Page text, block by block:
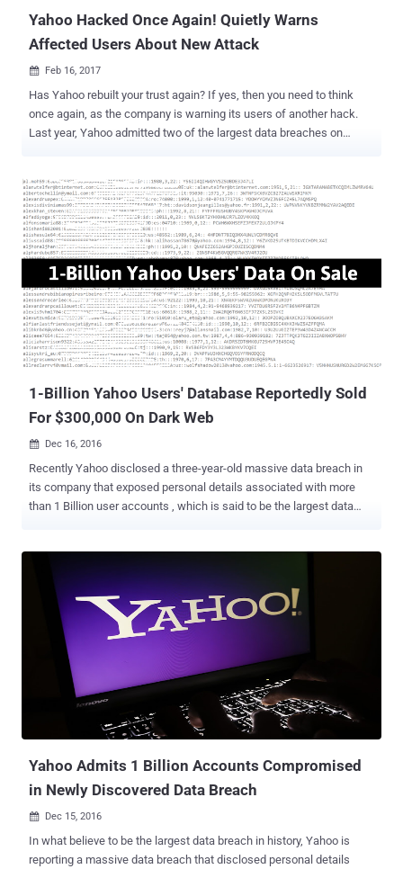
Yahoo Hacked Once Again! Quietly Warns
Affected Users About New Attack
 Feb 16, 2017
Has Yahoo rebuilt your trust again? If yes, then you need to think
once again, as the company is warning its users of another hack.
Last year, Yahoo admitted two of the largest data breaches on
Well, it's happened yet again. Yahoo sent out another round of
notifications to its users on Wednesday, warning that their accounts
may have been compromised as recently as last year after an
ongoing investigation turned up evidence that hackers used forged
cookies to log accounts without passwords. The company quietly
revealed the data breach in security update in December 2016, but
the news was largely overlooked, as the statement from Yahoo
provided information on a separate data breach that occurred in
August 2013 involving more than 1 billion accounts. The warning
message sent Wednesday to some Yahoo users read: "Based on
1-Billion Yahoo Users' Database Reportedly Sold
For $300,000 On Dark Web
 Dec 16, 2016
Recently Yahoo disclosed a three-year-old massive data breach in
its company that exposed personal details associated with more
than 1 Billion user accounts , which is said to be the largest data
Komarov, Chief Intelligence Officer (CIO) at security firm InfoArmor.
Komarov told the New York Times that three different buyers,
including two "prominent spammers" and the third, is believed to be
involved in espionage tactics paid $300,000 to gain control of the
entire database. The hacker group that breached Yahoo and sold
the database is believed to based in Eastern Europe, but the
company still does not know if this information is accurate or not.
Beside full names, passwords, date of births and phone numbers of
1 Million Yahoo users, the database also includes backup em...
Yahoo Admits 1 Billion Accounts Compromised
in Newly Discovered Data Breach
 Dec 15, 2016
In what believe to be the largest data breach in history, Yahoo is
reporting a massive data breach that disclosed personal details